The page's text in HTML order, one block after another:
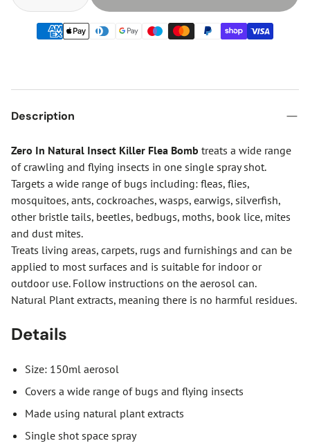
Description
Zero In Natural Insect Killer Flea Bomb treats a wide range
of crawling and flying insects in one single spray shot.
Targets a wide range of bugs including: fleas, flies,
mosquitoes, ants, cockroaches, wasps, earwigs, silverfish,
other bristle tails, beetles, bedbugs, moths, book lice, mites
and dust mites.
Treats living areas, carpets, rugs and furnishings and can be
applied to most surfaces and is suitable for indoor or
outdoor use. Follow instructions on the aerosol can.
Natural Plant extracts, meaning there is no harmful residues.
Details
Size: 150ml aerosol
Covers a wide range of bugs and flying insects
Made using natural plant extracts
Single shot space spray